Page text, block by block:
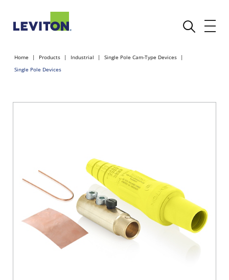
Home Products Industrial
Single Pole Cam-Type Devices
Single Pole Devices